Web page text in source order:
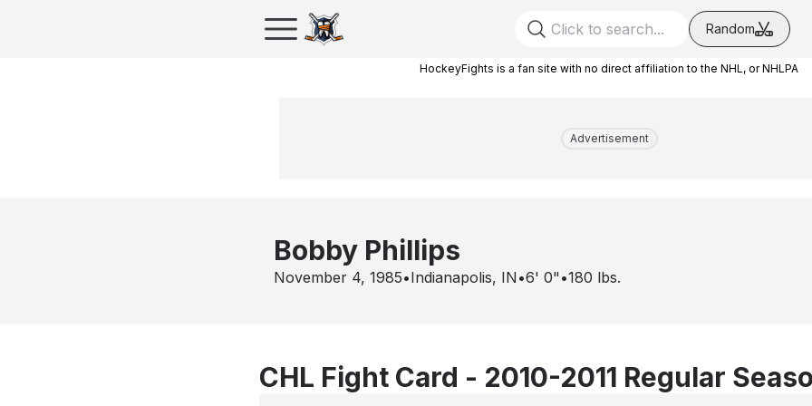
Random
HockeyFights is a fan site with no direct affiliation to the NHL, or NHLPA
Advertisement
Bobby Phillips
November 4, 1985•Indianapolis, IN •6' 0" •180 lbs.
CHL Fight Card - 2010-2011 Regular